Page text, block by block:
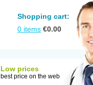
Shopping cart:
0 items €0.00
Low prices
best price on the web